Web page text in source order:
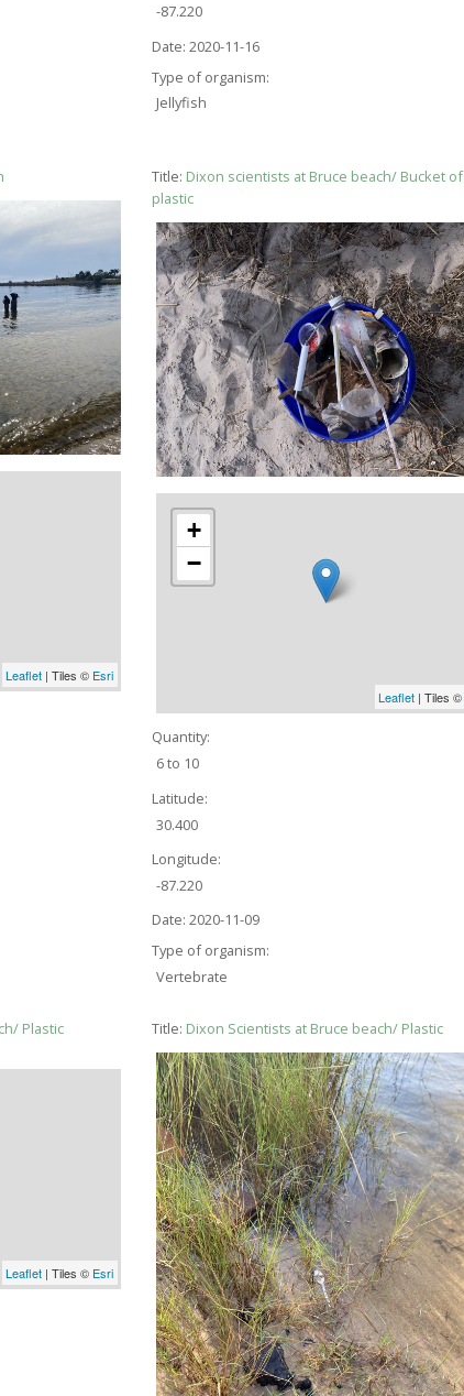
-87.220
Date: 2020-11-16
Type of organism:
Jellyfish
Leaflet | Tiles © Esri
Title: Dixon scientists at Bruce beach/ Bucket of
plastic
+
−
Leaflet | Tiles ©
Quantity:
6 to 10
Latitude:
30.400
Longitude:
-87.220
Date: 2020-11-09
Type of organism:
Vertebrate
Plastic
Leaflet | Tiles © Esri
Title: Dixon Scientists at Bruce beach/ Plastic